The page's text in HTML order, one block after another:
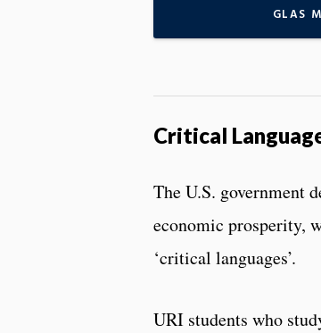
GLAS
Critical
The U.S. government
economic prosperity,
‘critical languages’.
URI students who